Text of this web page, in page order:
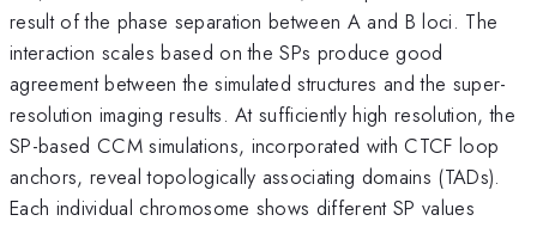
result of the phase separation between A and B loci. The
interaction scales based on the SPs produce good
agreement between the simulated structures and the super-
resolution imaging results. At sufficiently high resolution, the
SP-based CCM simulations, incorporated with CTCF loop
anchors, reveal topologically associating domains (TADs).
Each individual chromosome shows different SP values